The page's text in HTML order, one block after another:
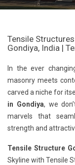
Tensile
Gondiya, India |
In the ever
masonry meets
carved a niche for
in Gondiya, we
marvels that
strength and
Tensile Structure
Skyline with Tensile